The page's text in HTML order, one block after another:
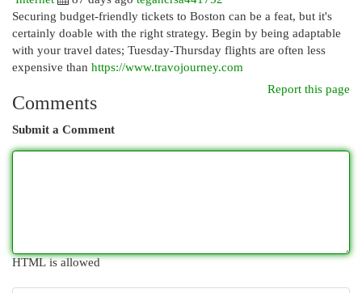
Securing budget-friendly tickets to Boston can be a feat, but it's
certainly doable with the right strategy. Begin by being adaptable
with your travel dates; Tuesday-Thursday flights are often less
expensive than https://www.travojourney.com
Report this page
Comments
Submit a Comment
HTML is allowed